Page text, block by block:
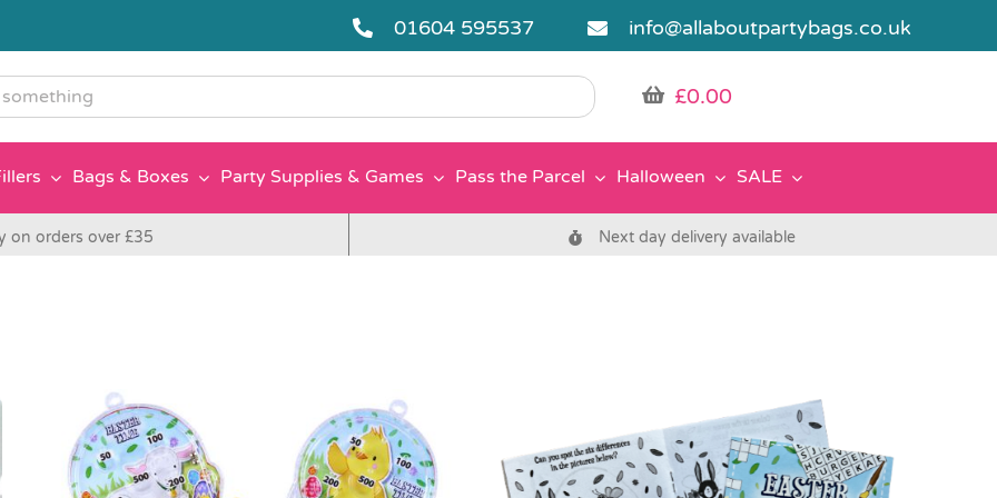
01604 595537 info@allaboutpartybags.co.uk
£0.00
Bags & Boxes Party Supplies & Games Pass the Parcel Halloween SALE
on orders over £35 Next day delivery available